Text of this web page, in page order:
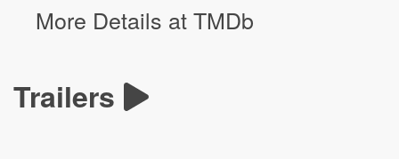
More Details at TMDb
Trailers